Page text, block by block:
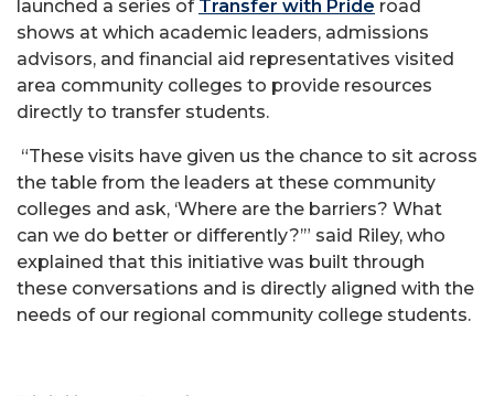
launched a series of Transfer with Pride road
shows at which academic leaders, admissions
advisors, and financial aid representatives visited
area community colleges to provide resources
directly to transfer students.
“These visits have given us the chance to sit across
the table from the leaders at these community
colleges and ask, ‘Where are the barriers? What
can we do better or differently?’” said Riley, who
explained that this initiative was built through
these conversations and is directly aligned with the
needs of our regional community college students.